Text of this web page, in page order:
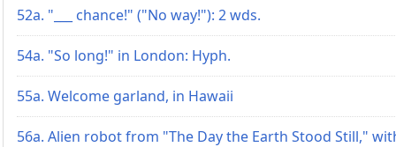
52a. "___ chance!" ("No way!"): 2 wds.
54a. "So long!" in London: Hyph.
55a. Welcome garland, in Hawaii
56a. Alien robot from "The Day the Earth Stood Still,"